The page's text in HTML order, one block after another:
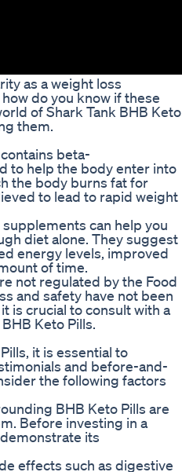
as a weight loss
do you know if these
of Shark Tank BHB Keto
them.
beta-
to help the body enter into
the body burns fat for
to lead to rapid weight
can help you
diet alone. They suggest
energy levels, improved
of time.
not regulated by the Food
and safety have not been
is crucial to consult with a
Keto Pills.
it is essential to
and before-and-
the following factors
BHB Keto Pills are
Before investing in a
its
effects such as digestive